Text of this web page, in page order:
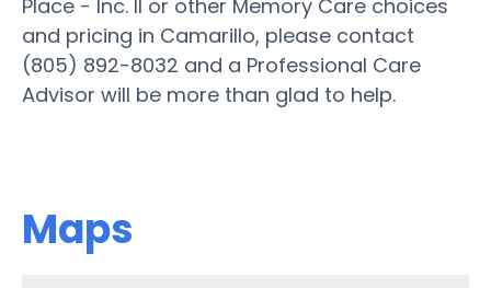
Place - Inc. II or other Memory Care choices
and pricing in Camarillo, please contact
(805) 892-8032 and a Professional Care
Advisor will be more than glad to help.
Maps